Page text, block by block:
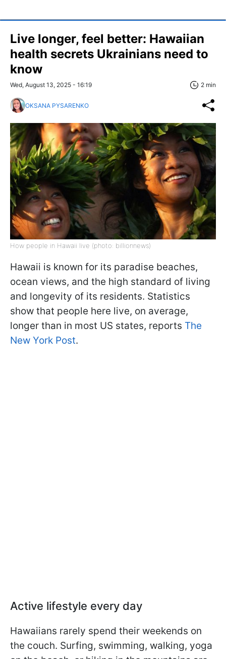
Live longer, feel better: Hawaiian
health secrets Ukrainians need to
know
Wed, August 13, 2025 - 16:19 2 min
OKSANA PYSARENKO
How people in Hawaii live (photo: billionnews)
Hawaii is known for its paradise beaches,
ocean views, and the high standard of living
and longevity of its residents. Statistics
show that people here live, on average,
longer than in most US states, reports The
New York Post.
Active lifestyle every day
Hawaiians rarely spend their weekends on
the couch. Surfing, swimming, walking, yoga